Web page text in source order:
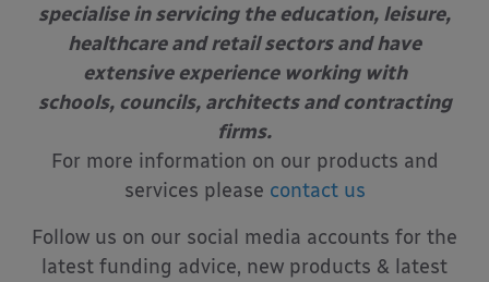
specialise in servicing the education, leisure,
healthcare and retail sectors and have
extensive experience working with
schools, councils, architects and contracting
firms.
For more information on our products and
services please contact us
Follow us on our social media accounts for the
latest funding advice, new products & latest